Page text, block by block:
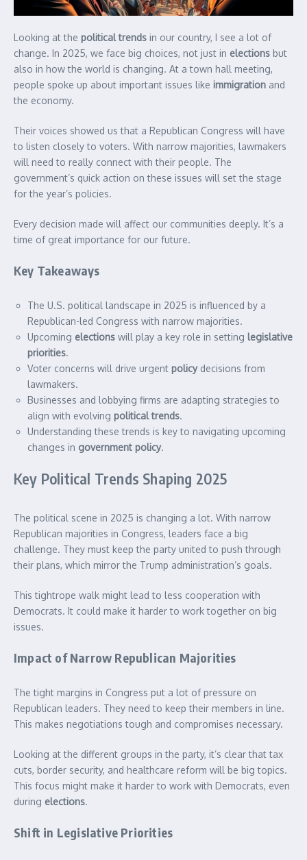
Looking at the political trends in our country, I see a lot of
change. In 2025, we face big choices, not just in elections but
also in how the world is changing. At a town hall meeting,
people spoke up about important issues like immigration and
the economy.
Their voices showed us that a Republican Congress will have
to listen closely to voters. With narrow majorities, lawmakers
will need to really connect with their people. The
government’s quick action on these issues will set the stage
for the year’s policies.
Every decision made will affect our communities deeply. It’s a
time of great importance for our future.
Key Takeaways
The U.S. political landscape in 2025 is influenced by a
Republican-led Congress with narrow majorities.
Upcoming elections will play a key role in setting legislative
priorities.
Voter concerns will drive urgent policydecisions from
lawmakers.
Businesses and lobbying firms are adapting strategies to
align with evolving political trends.
Understanding these trends is key to navigating upcoming
changes in government policy.
Key Political Trends Shaping 2025
The political scene in 2025 is changing a lot. With narrow
Republican majorities in Congress, leaders face a big
challenge. They must keep the party united to push through
their plans, which mirror the Trump administration’s goals.
This tightrope walk might lead to less cooperation with
Democrats. It could make it harder to work together on big
issues.
Impact of Narrow Republican Majorities
The tight margins in Congress put a lot of pressure on
Republican leaders. They need to keep their members in line.
This makes negotiations tough and compromises necessary.
Looking at the different groups in the party, it’s clear that tax
cuts, border security, and healthcare reform will be big topics.
This focus might make it harder to work with Democrats, even
during elections.
Shift in Legislative Priorities